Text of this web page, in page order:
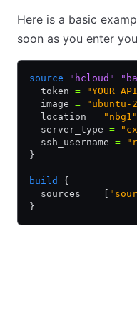
Here is a basic
soon as you enter
source "hcloud"
  token
= "YOUR
  image
= "ubuntu-
  location
= "nbg1"
  server_type
=
  ssh_username
=
}
build
{
  sources
=
}